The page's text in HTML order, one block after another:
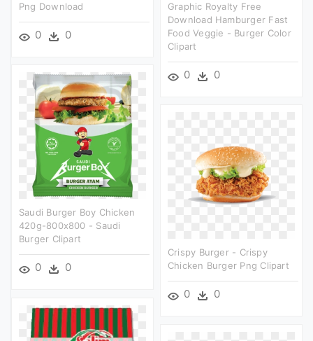
Png Download
0 0
Graphic Royalty Free
Download Hamburger Fast
Food Veggie - Burger Color
Clipart
0 0
Saudi Burger Boy Chicken
420g-800x800 - Saudi
Burger Clipart
0 0
Crispy Burger - Crispy
Chicken Burger Png Clipart
0 0